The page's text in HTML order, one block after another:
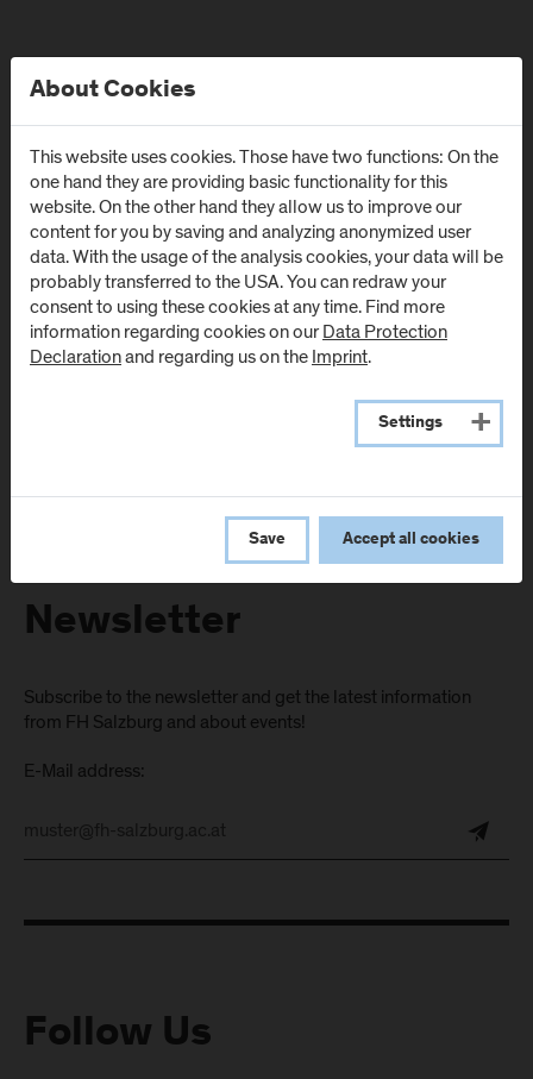
Locations
Newsletter
Subscribe to the newsletter and get the latest information
from FH Salzburg and about events!
E-Mail address:
Follow Us
About Cookies
This website uses cookies. Those have two functions: On the
one hand they are providing basic functionality for this
website. On the other hand they allow us to improve our
content for you by saving and analyzing anonymized user
data. With the usage of the analysis cookies, your data will be
probably transferred to the USA. You can redraw your
consent to using these cookies at any time. Find more
information regarding cookies on ourData Protection
Declarationand regarding us on theImprint.
Settings
Save Accept all cookies